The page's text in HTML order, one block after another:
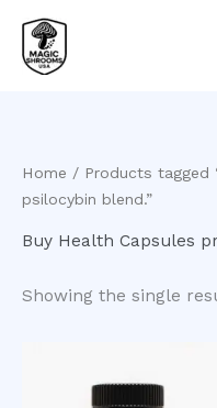
content
Home / Products tagged
psilocybin blend.”
Buy Health Capsules
Showing the single